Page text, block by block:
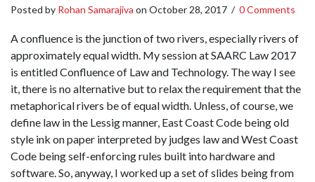
Posted by Rohan Samarajiva on October 28, 2017 / 0 Comments
A confluence is the junction of two rivers, especially rivers of
approximately equal width. My session at SAARC Law 2017
is entitled Confluence of Law and Technology. The way I see
it, there is no alternative but to relax the requirement that the
metaphorical rivers be of equal width. Unless, of course, we
define law in the Lessig manner, East Coast Code being old
style ink on paper interpreted by judges law and West Coast
Code being self-enforcing rules built into hardware and
software. So, anyway, I worked up a set of slides being from